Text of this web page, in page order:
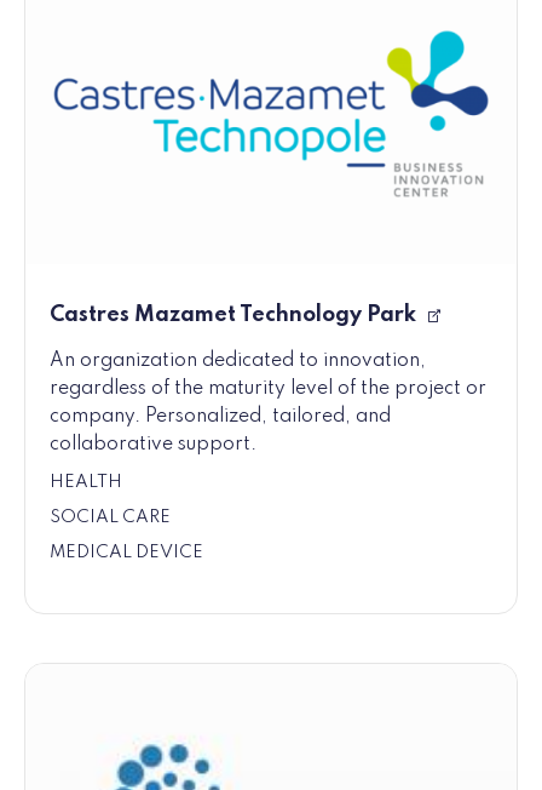
Castres Mazamet Technology Park
An organization dedicated to innovation,
regardless of the maturity level of the project or
company. Personalized, tailored, and
collaborative support.
HEALTH
SOCIAL CARE
MEDICAL DEVICE